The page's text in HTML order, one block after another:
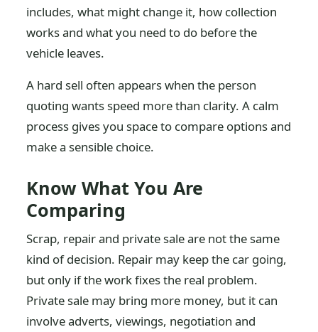
includes, what might change it, how collection
works and what you need to do before the
vehicle leaves.
A hard sell often appears when the person
quoting wants speed more than clarity. A calm
process gives you space to compare options and
make a sensible choice.
Know What You Are
Comparing
Scrap, repair and private sale are not the same
kind of decision. Repair may keep the car going,
but only if the work fixes the real problem.
Private sale may bring more money, but it can
involve adverts, viewings, negotiation and